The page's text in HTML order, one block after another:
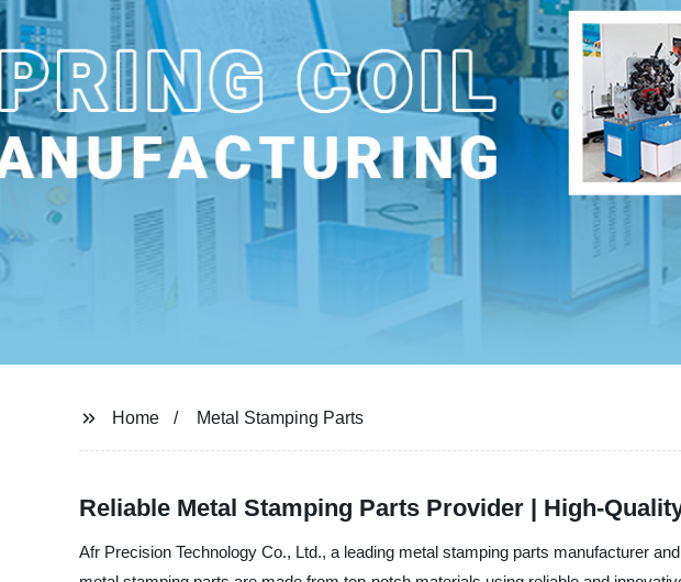
Home Metal Stamping Parts
Reliable Metal Stamping Parts Provider | High-
Afr Precision Technology Co., Ltd., a leading metal stamping parts manufacturer